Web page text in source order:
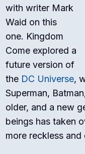
with writer Mark
Waid on this
one. Kingdom
Come explored a
future version of
the DC Universe,
Superman,
older, and a new
beings has taken
more reckless and